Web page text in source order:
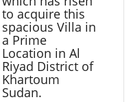
to acquire this
spacious Villa in
a Prime
Location in Al
Riyad District of
Khartoum
Sudan.